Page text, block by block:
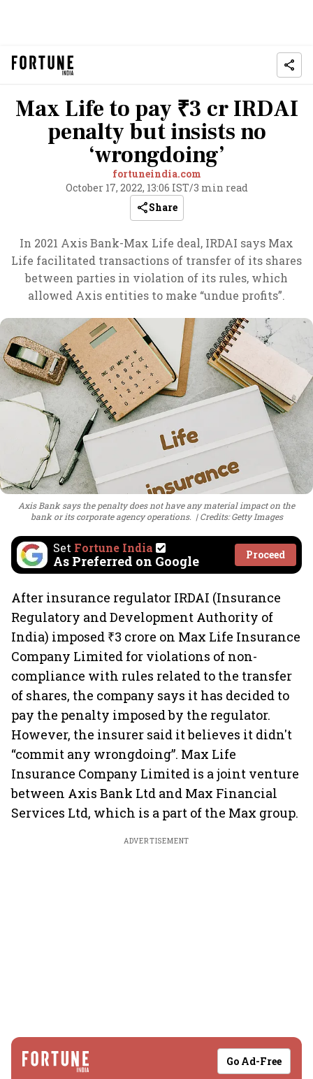
Max Life to pay ₹3 cr IRDAI
penalty but insists no
‘wrongdoing’
fortuneindia.com
October 17, 2022, 13:06 IST/3 min read
Share
In 2021 Axis Bank-Max Life deal, IRDAI says Max
Life facilitated transactions of transfer of its shares
between parties in violation of its rules, which
allowed Axis entities to make “undue profits”.
Axis Bank says the penalty does not have any material impact on the
bank or its corporate agency operations.
Credits: Getty Images
Set Fortune India
As Preferred on Google Proceed
After insurance regulator IRDAI (Insurance
Regulatory and Development Authority of
India) imposed ₹3 crore on Max Life Insurance
Company Limited for violations of non-
compliance with rules related to the transfer
of shares, the company says it has decided to
pay the penalty imposed by the regulator.
However, the insurer said it believes it didn't
“commit any wrongdoing”. Max Life
Insurance Company Limited is a joint venture
between Axis Bank Ltd and Max Financial
Services Ltd, which is a part of the Max group.
ADVERTISEMENT
Go Ad-Free